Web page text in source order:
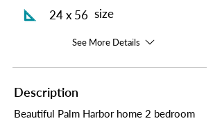
24 x 56 size
See More Details
Description
Beautiful Palm Harbor home 2 bedroom